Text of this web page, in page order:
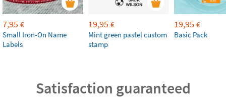
7,95 €
Small Iron-On Name
Labels
19,95 €
Mint green pastel custom
stamp
19,95 €
Basic Pack
Satisfaction guaranteed